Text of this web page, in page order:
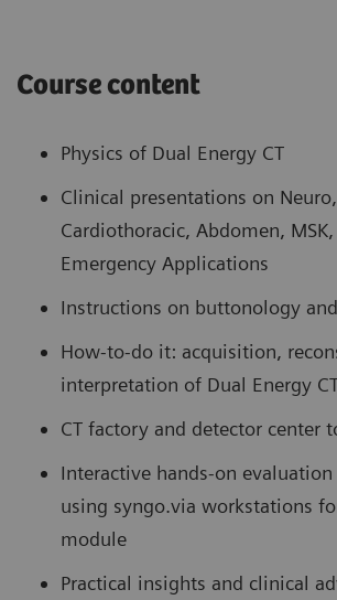
Course content
Physics of Dual Energy CT
Clinical presentations on
Cardiothoracic, Abdomen,
Emergency Applications
Instructions on buttonology
How-to-do it: acquisition,
interpretation of Dual Energy
CT factory and detector center
Interactive hands-on
using syngo.via workstations
module
Practical insights and clinical